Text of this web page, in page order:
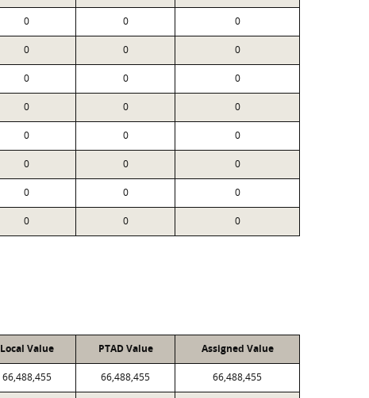
0 0 0
0 0 0
0 0 0
0 0 0
0 0 0
0 0 0
0 0 0
0 0 0
Local Value PTAD Value Assigned Value
66,488,455 66,488,455 66,488,455